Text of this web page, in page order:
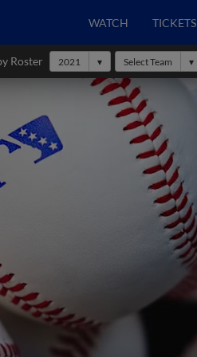
WATCH TICKETS
Roster 2021 Select Team